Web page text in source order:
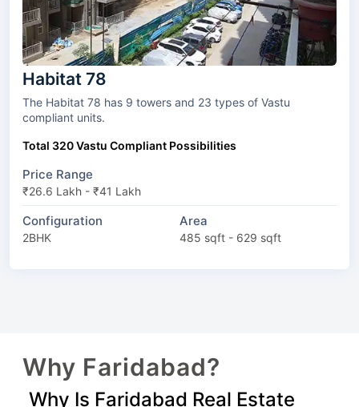
Habitat 78
The Habitat 78 has 9 towers and 23 types of Vastu
compliant units.
Total 320 Vastu Compliant Possibilities
Price Range
₹26.6 Lakh - ₹41 Lakh
Configuration
2BHK
Area
485 sqft - 629 sqft
Why Faridabad?
Why Is Faridabad Real Estate